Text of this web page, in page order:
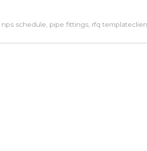
nps schedule, pipe fittings, rfq template